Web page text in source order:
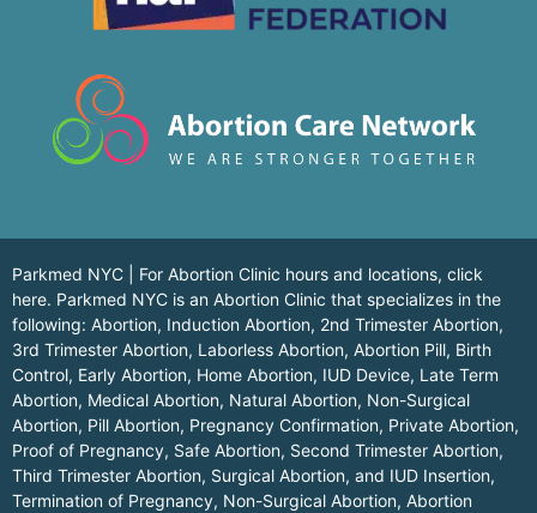
Parkmed NYC | For Abortion Clinic hours and locations, click
here. Parkmed NYC is an Abortion Clinic that specializes in the
following: Abortion, Induction Abortion, 2nd Trimester Abortion,
3rd Trimester Abortion, Laborless Abortion, Abortion Pill, Birth
Control, Early Abortion, Home Abortion, IUD Device, Late Term
Abortion, Medical Abortion, Natural Abortion, Non-Surgical
Abortion, Pill Abortion, Pregnancy Confirmation, Private Abortion,
Proof of Pregnancy, Safe Abortion, Second Trimester Abortion,
Third Trimester Abortion, Surgical Abortion, and IUD Insertion,
Termination of Pregnancy, Non-Surgical Abortion, Abortion